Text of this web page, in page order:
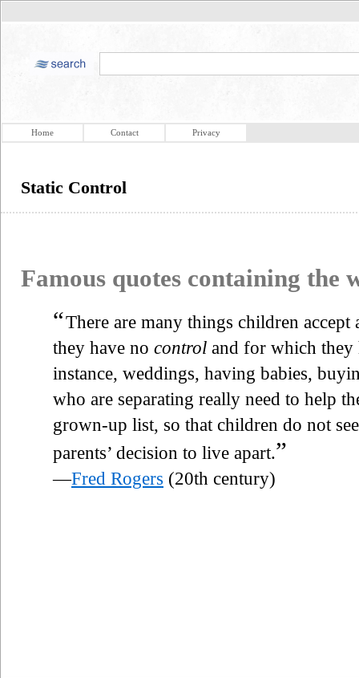
Home Contact Privacy
Static Control
Famous quotes containing the
“There are many things children
they have no control and for which
instance, weddings, having babies,
who are separating really need to help
grown-up list, so that children do not
parents’ decision to live apart.”
—Fred Rogers (20th century)